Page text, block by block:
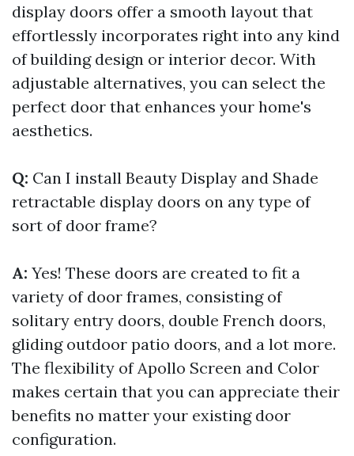
display doors offer a smooth layout that
effortlessly incorporates right into any kind
of building design or interior decor. With
adjustable alternatives, you can select the
perfect door that enhances your home's
aesthetics.
Q: Can I install Beauty Display and Shade
retractable display doors on any type of
sort of door frame?
A: Yes! These doors are created to fit a
variety of door frames, consisting of
solitary entry doors, double French doors,
gliding outdoor patio doors, and a lot more.
The flexibility of Apollo Screen and Color
makes certain that you can appreciate their
benefits no matter your existing door
configuration.